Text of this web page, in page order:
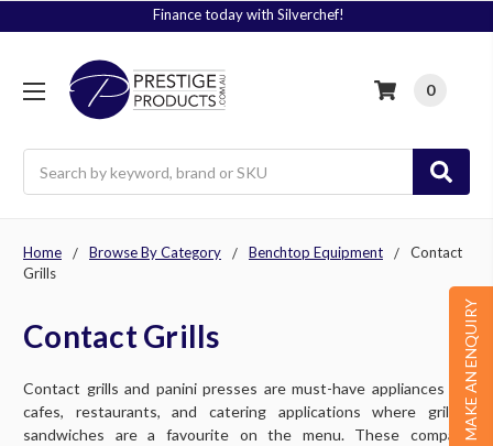
Finance today with Silverchef!
0
MAKE AN ENQUIRY
Home Browse By Category Benchtop Equipment
Contact
Grills
Contact Grills
Contact grills and panini presses are must-have appliances for
cafes, restaurants, and catering applications where grilled
sandwiches are a favourite on the menu. These compact